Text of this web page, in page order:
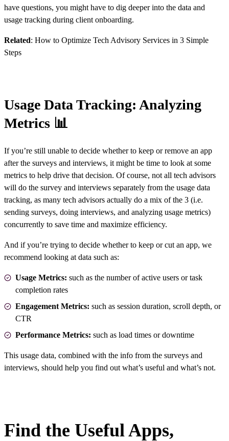
have questions, you might have to dig deeper into the data and
usage tracking during client onboarding.
Related: How to Optimize Tech Advisory Services in 3 Simple
Steps
Usage Data Tracking: Analyzing
Metrics 📊
If you’re still unable to decide whether to keep or remove an app
after the surveys and interviews, it might be time to look at some
metrics to help drive that decision. Of course, not all tech advisors
will do the survey and interviews separately from the usage data
tracking, as many tech advisors actually do a mix of the 3 (i.e.
sending surveys, doing interviews, and analyzing usage metrics)
concurrently to save time and maximize efficiency.
And if you’re trying to decide whether to keep or cut an app, we
recommend looking at data such as:
Usage Metrics: such as the number of active users or task
completion rates
Engagement Metrics: such as session duration, scroll depth, or
CTR
Performance Metrics: such as load times or downtime
This usage data, combined with the info from the surveys and
interviews, should help you find out what’s useful and what’s not.
Find the Useful Apps,